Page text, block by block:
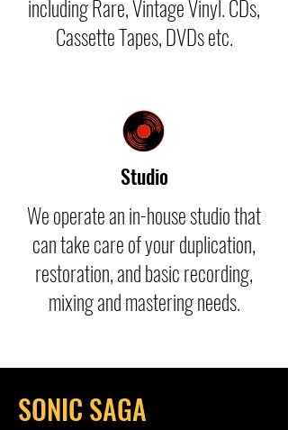
including Rare, Vintage Vinyl. CDs,
Cassette Tapes, DVDs etc.
Studio
We operate an in-house studio that
can take care of your duplication,
restoration, and basic recording,
mixing and mastering needs.
SONIC SAGA